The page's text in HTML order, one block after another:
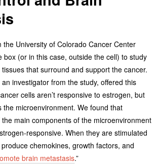
the University of Colorado Cancer Center
box (or in this case, outside the cell) to study
that surround and support the cancer.
an investigator from the study, offered this
cells aren’t responsive to estrogen, but
the microenvironment. We found that
main components of the microenvironment
responsive. When they are stimulated
chemokines, growth factors, and
brain metastasis.”